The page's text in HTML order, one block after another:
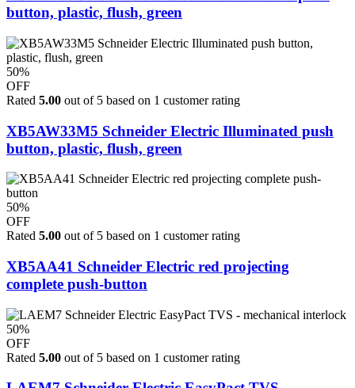
button, plastic, flush, green
50%
OFF
Rated 5.00 out of 5 based on 1 customer rating
XB5AW33M5 Schneider Electric Illuminated push
button, plastic, flush, green
50%
OFF
Rated 5.00 out of 5 based on 1 customer rating
XB5AA41 Schneider Electric red projecting
complete push-button
50%
OFF
Rated 5.00 out of 5 based on 1 customer rating